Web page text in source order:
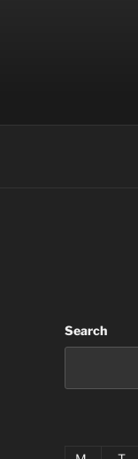
Search